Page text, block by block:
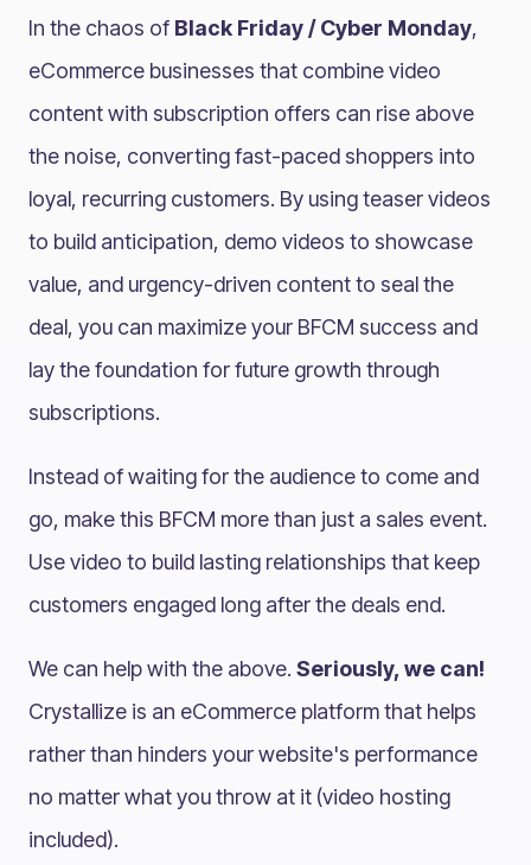
In the chaos of Black Friday / Cyber Monday,
eCommerce businesses that combine video
content with subscription offers can rise above
the noise, converting fast-paced shoppers into
loyal, recurring customers. By using teaser videos
to build anticipation, demo videos to showcase
value, and urgency-driven content to seal the
deal, you can maximize your BFCM success and
lay the foundation for future growth through
subscriptions.
Instead of waiting for the audience to come and
go, make this BFCM more than just a sales event.
Use video to build lasting relationships that keep
customers engaged long after the deals end.
We can help with the above. Seriously, we can!
Crystallize is an eCommerce platform that helps
rather than hinders your website's performance
no matter what you throw at it (video hosting
included).